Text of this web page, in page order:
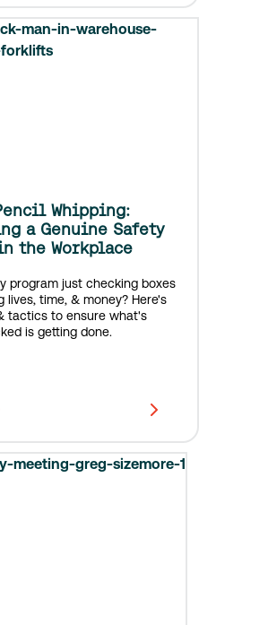
Whipping:
a Genuine Safety
the Workplace
program just checking boxes
lives, time, & money? Here's
tactics to ensure what's
is getting done.